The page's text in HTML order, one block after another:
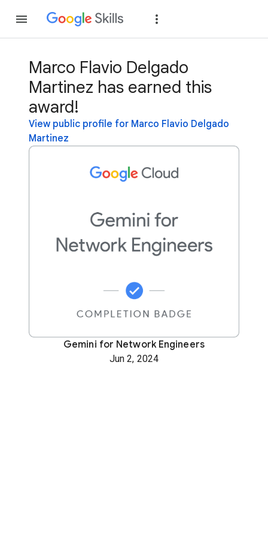
Marco Flavio Delgado
Martinez has earned this
award!
View public profile for Marco Flavio Delgado
Martinez